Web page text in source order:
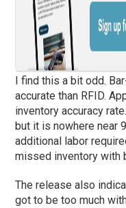
I find this a bit odd.
accurate than RFID.
inventory accuracy
but it is nowhere near
additional labor
missed inventory with
The release also
got to be too much